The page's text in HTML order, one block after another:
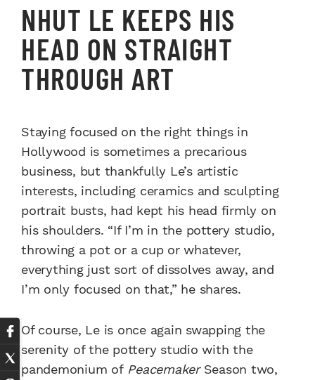
NHUT LE KEEPS HIS
HEAD ON STRAIGHT
THROUGH ART
Staying focused on the right things in
Hollywood is sometimes a precarious
business, but thankfully Le’s artistic
interests, including ceramics and sculpting
portrait busts, had kept his head firmly on
his shoulders. “If I’m in the pottery studio,
throwing a pot or a cup or whatever,
everything just sort of dissolves away, and
I’m only focused on that,” he shares.
Of course, Le is once again swapping the
serenity of the pottery studio with the
pandemonium ofPeacemakerSeason two,